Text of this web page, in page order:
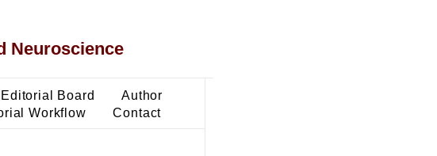
Neuroscience
Editorial Board
Author
Workflow Contact